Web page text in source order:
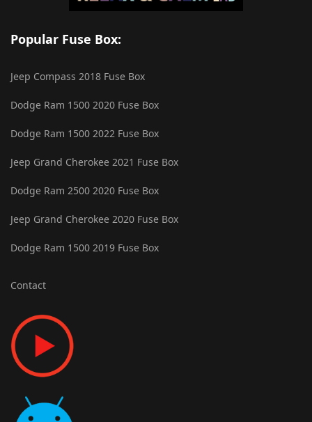
Popular Fuse Box:
Jeep Compass 2018 Fuse Box
Dodge Ram 1500 2020 Fuse Box
Dodge Ram 1500 2022 Fuse Box
Jeep Grand Cherokee 2021 Fuse Box
Dodge Ram 2500 2020 Fuse Box
Jeep Grand Cherokee 2020 Fuse Box
Dodge Ram 1500 2019 Fuse Box
Contact